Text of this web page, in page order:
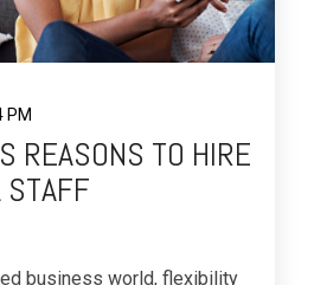
PM
REASONS TO HIRE
STAFF
business world, flexibility